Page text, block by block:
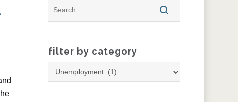
filter by category
Filter
by